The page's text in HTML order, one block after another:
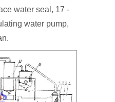
water seal, 17 -
water pump,